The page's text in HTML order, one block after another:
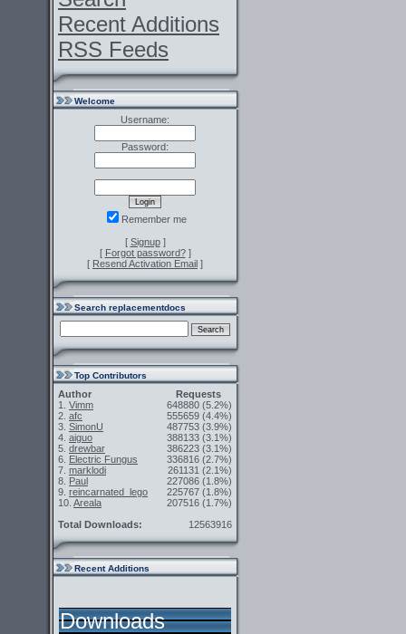
Recent Additions
RSS Feeds
Welcome
Username:
Password:
Remember me
[ Signup]
[ Forgot password?]
[ Resend Activation Email ]
Search replacementdocs
Top Contributors
Author
Requests
1. Vimm 648880 (5.2%)
2. afc 555659 (4.4%)
3. SimonU 487753 (3.9%)
4. aiguo 388133 (3.1%)
5. drewbar 386223 (3.1%)
6. Electric Fungus 336816 (2.7%)
7. marklodi 261131 (2.1%)
8. Paul 227086 (1.8%)
9. reincarnated_lego 225767 (1.8%)
10. Areala 207516 (1.7%)
Total Downloads:
12563916
Recent Additions
Downloads